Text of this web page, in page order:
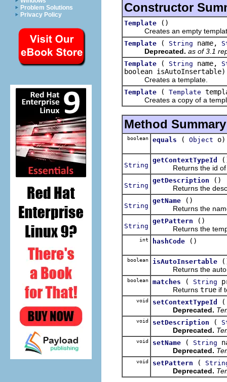
Problem Solutions
Privacy Policy
Constructor
Template
()
Creates an empty
Template ( String name,
Deprecated. as of 3.1
Template ( String name,
boolean isAutoInsertable)
Creates a template.
Template ( Template
Creates a copy of a
Method Summary
boolean equals ( Object o)
String
getContextTypeId
Returns the id of
String
getDescription
()
Returns the
String
getName
()
Returns the name
String
getPattern
()
Returns the
int hashCode ()
boolean isAutoInsertable
Returns the auto
boolean matches ( String
Returns true if
void setContextTypeId
Deprecated.
void setDescription (
Deprecated.
void setName ( String
Deprecated.
void setPattern (
Deprecated.